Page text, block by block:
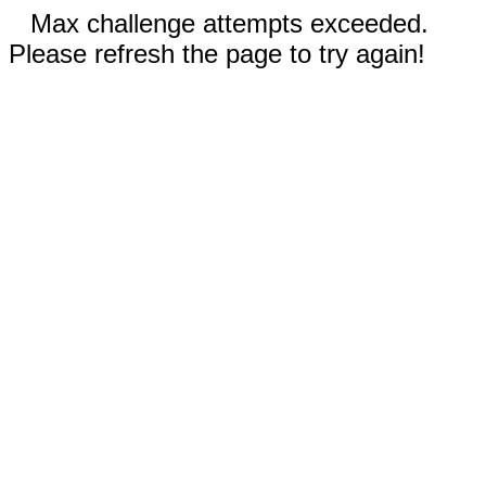
Max challenge attempts exceeded.
Please refresh the page to try again!